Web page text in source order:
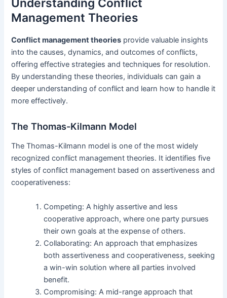
Understanding Conflict
Management Theories
Conflict management theories provide valuable insights
into the causes, dynamics, and outcomes of conflicts,
offering effective strategies and techniques for resolution.
By understanding these theories, individuals can gain a
deeper understanding of conflict and learn how to handle it
more effectively.
The Thomas-Kilmann Model
The Thomas-Kilmann model is one of the most widely
recognized conflict management theories. It identifies five
styles of conflict management based on assertiveness and
cooperativeness:
Competing: A highly assertive and less
cooperative approach, where one party pursues
their own goals at the expense of others.
Collaborating: An approach that emphasizes
both assertiveness and cooperativeness, seeking
a win-win solution where all parties involved
benefit.
Compromising: A mid-range approach that